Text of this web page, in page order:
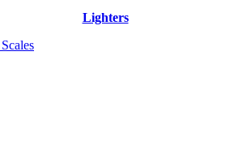
Lighters